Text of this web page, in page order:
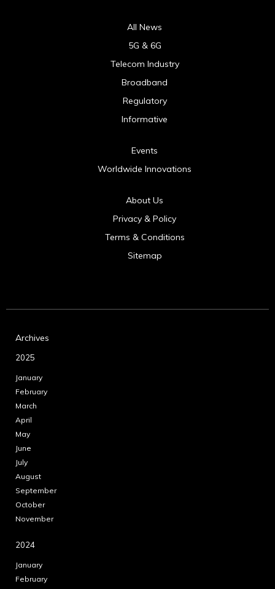
All News
5G & 6G
Telecom Industry
Broadband
Regulatory
Informative
Events
Worldwide Innovations
About Us
Privacy & Policy
Terms & Conditions
Sitemap
Archives
2025
January
February
March
April
May
June
July
August
September
October
November
2024
January
February